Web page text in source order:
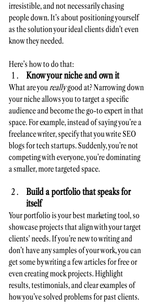
irresistible, and not necessarily chasing
people down. It’s about positioning yourself
as the solution your ideal clients didn’t even
know they needed.
Here’s how to do that:
Know your niche and own it
What are you really good at? Narrowing down
your niche allows you to target a specific
audience and become the go-to expert in that
space. For example, instead of saying you’re a
freelance writer, specify that you write SEO
blogs for tech startups. Suddenly, you’re not
competing with everyone, you’re dominating
a smaller, more targeted space.
Build a portfolio that speaks for
itself
Your portfolio is your best marketing tool, so
showcase projects that align with your target
clients' needs. If you’re new to writing and
don’t have any samples of your work, you can
get some by writing a few articles for free or
even creating mock projects. Highlight
results, testimonials, and clear examples of
how you’ve solved problems for past clients.